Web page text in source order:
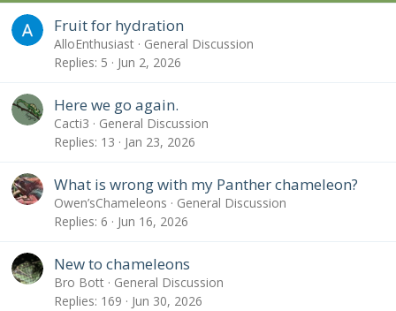
Fruit for hydration
AlloEnthusiast
General Discussion
Replies 5 Jun 2, 2026
Here we go again.
Cacti3
General Discussion
Replies 13 Jan 23, 2026
What is wrong with my Panther chameleon?
Owen’sChameleons
General Discussion
Replies 6 Jun 16, 2026
New to chameleons
Bro Bott
General Discussion
Replies 169 Jun 30, 2026